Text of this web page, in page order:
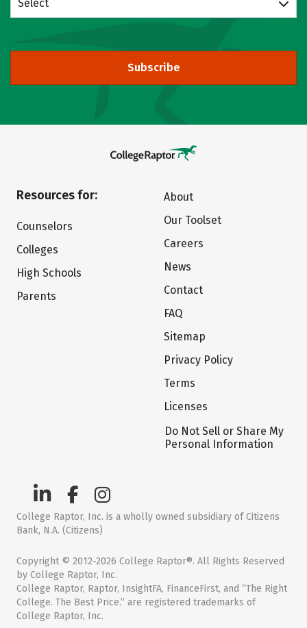
Select
Subscribe
Resources for:
Counselors
Colleges
High Schools
Parents
About
Our Toolset
Careers
News
Contact
FAQ
Sitemap
Privacy Policy
Terms
Licenses
Do Not Sell or Share My
Personal Information
College Raptor, Inc. is a wholly owned subsidiary of Citizens
Bank, N.A. (Citizens)
Copyright © 2012-2026 College Raptor®. All Rights Reserved
by College Raptor, Inc.
College Raptor, Raptor, InsightFA, FinanceFirst, and “The Right
College. The Best Price.” are registered trademarks of
College Raptor, Inc.